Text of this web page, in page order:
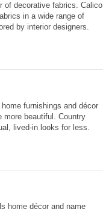
of decorative fabrics. Calico
in a wide range of
by interior designers.
furnishings and décor
more beautiful. Country
lived-in looks for less.
home décor and name